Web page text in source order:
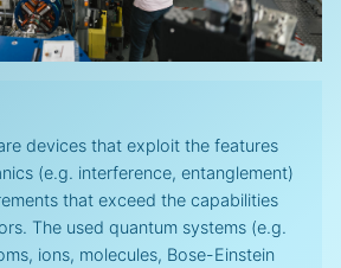
devices that exploit the features
(e.g. interference, entanglement)
that exceed the capabilities
The used quantum systems (e.g.
ions, molecules, Bose-Einstein